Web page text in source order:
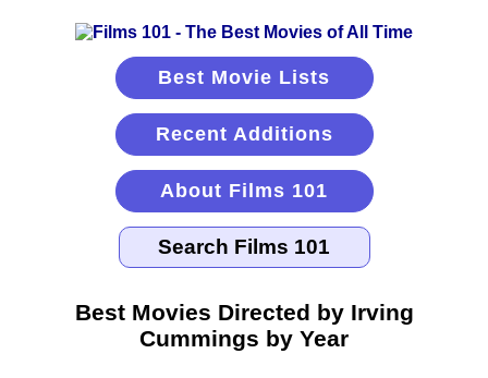
Best Movie Lists
Recent Additions
About Films 101
Best Movies Directed by Irving
Cummings by Year